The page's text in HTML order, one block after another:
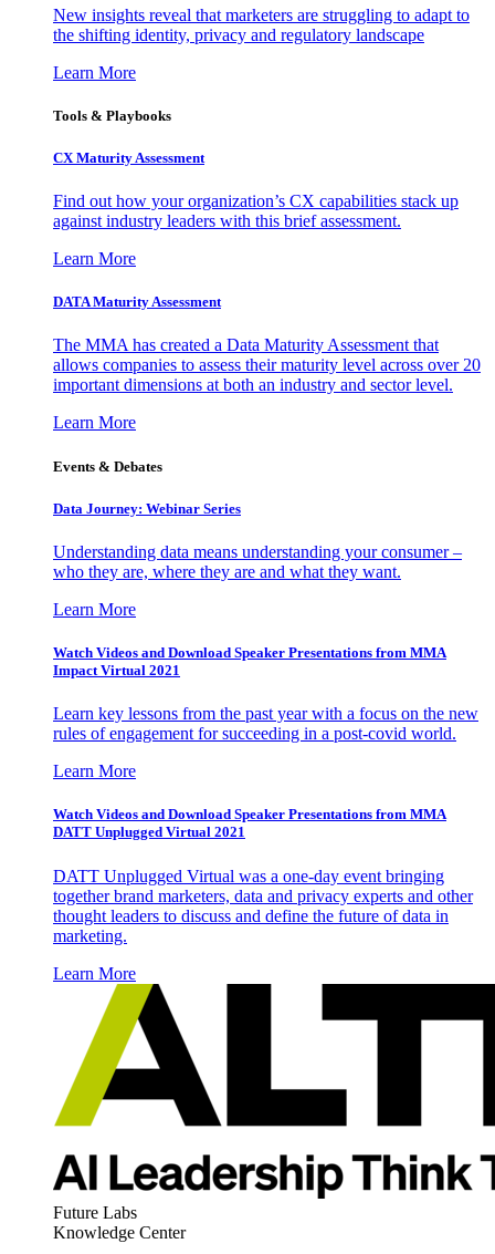
New insights reveal that marketers are struggling to adapt to
the shifting identity, privacy and regulatory landscape
Learn More
Tools & Playbooks
CX Maturity Assessment
Find out how your organization’s CX capabilities stack up
against industry leaders with this brief assessment.
Learn More
DATA Maturity Assessment
The MMA has created a Data Maturity Assessment that
allows companies to assess their maturity level across over 20
important dimensions at both an industry and sector level.
Learn More
Events & Debates
Data Journey: Webinar Series
Understanding data means understanding your consumer –
who they are, where they are and what they want.
Learn More
Watch Videos and Download Speaker Presentations from MMA
Impact Virtual 2021
Learn key lessons from the past year with a focus on the new
rules of engagement for succeeding in a post-covid world.
Learn More
Watch Videos and Download Speaker Presentations from MMA
DATT Unplugged Virtual 2021
DATT Unplugged Virtual was a one-day event bringing
together brand marketers, data and privacy experts and other
thought leaders to discuss and define the future of data in
marketing.
Learn More
Future Labs
Knowledge Center